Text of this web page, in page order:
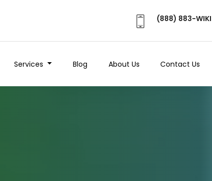
(888) 883-WIKI
Services Blog About Us Contact Us